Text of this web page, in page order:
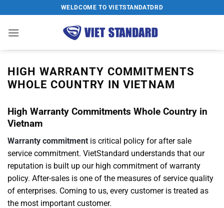
to
content
WELDCOME TO VIETSTANDATDRD
HIGH WARRANTY COMMITMENTS
WHOLE COUNTRY IN VIETNAM
High Warranty Commitments Whole Country in
Vietnam
Warranty commitment is critical policy for after sale
service commitment. VietStandard understands that our
reputation is built up our high commitment of warranty
policy. After-sales is one of the measures of service quality
of enterprises. Coming to us, every customer is treated as
the most important customer.